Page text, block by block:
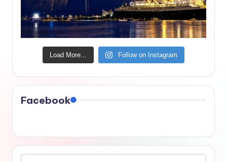
Load More... Follow on Instagram
Facebook